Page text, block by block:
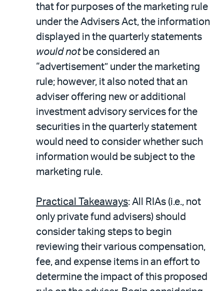
that for purposes of the marketing rule
under the Advisers Act, the information
displayed in the quarterly statements
would notbe considered an
“advertisement” under the marketing
rule; however, it also noted that an
adviser offering new or additional
investment advisory services for the
securities in the quarterly statement
would need to consider whether such
information would be subject to the
marketing rule.
Practical Takeaways: All RIAs (i.e., not
only private fund advisers) should
consider taking steps to begin
reviewing their various compensation,
fee, and expense items in an effort to
determine the impact of this proposed